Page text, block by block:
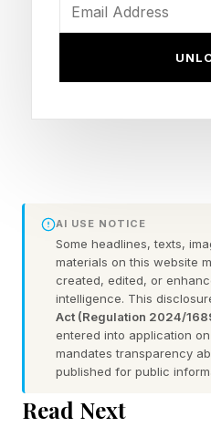
you've executed and
Master your
you delegate
the right
success
Obsess over
AI USE NOTICE
Some headlines, texts,
materials on this website
created, edited, or
intelligence. This
Act (Regulation 2024/
entered into application
mandates transparency
published for public
Read Next